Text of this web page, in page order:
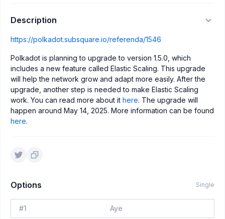
Description
https://polkadot.subsquare.io/referenda/1546
Polkadot is planning to upgrade to version 1.5.0, which
includes a new feature called Elastic Scaling. This upgrade
will help the network grow and adapt more easily. After the
upgrade, another step is needed to make Elastic Scaling
work. You can read more about it here. The upgrade will
happen around May 14, 2025. More information can be found
here.
Options Single
#1 Aye